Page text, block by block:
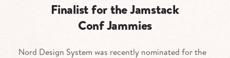
Finalist for the Jamstack
Conf Jammies
Nord Design System was recently nominated for the